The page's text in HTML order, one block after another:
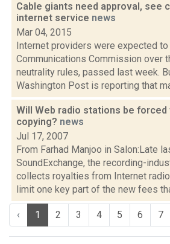
Cable giants need approval, see
internet service news
Mar 04, 2015
Internet providers were expected
Communications Commission over
neutrality rules, passed last week.
Washington Post is reporting that
Will Web radio stations be
copying? news
Jul 17, 2007
From Farhad Manjoo in Salon:Late
SoundExchange, the recording-
collects royalties from Internet
limit one key part of the new fees
‹ 1 2 3 4 5 6 7